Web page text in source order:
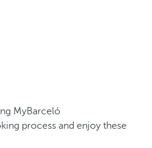
MyBarceló
process and enjoy these